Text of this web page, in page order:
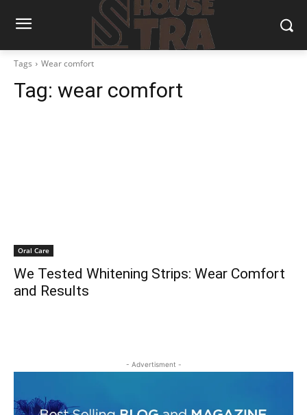
Tags Wear comfort
Tag: wear comfort
Oral Care
We Tested Whitening Strips: Wear Comfort
and Results
- Advertisment -